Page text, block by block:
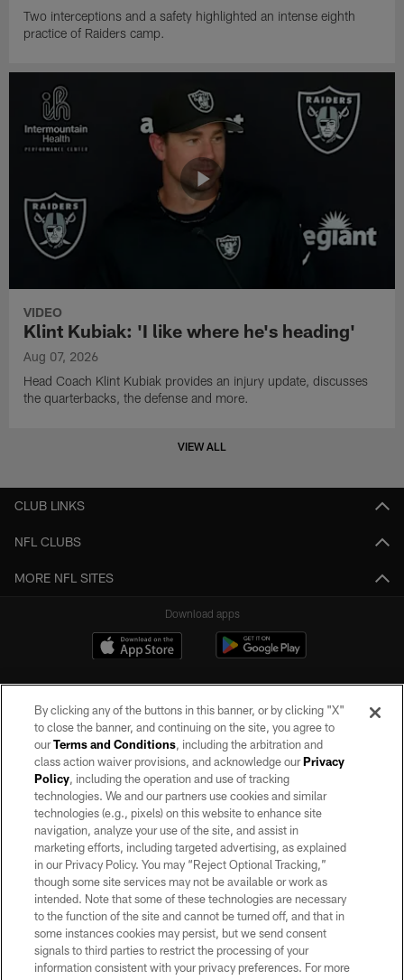
Two interceptions and a safety highlighted an intense eighth
practice of Raiders camp.
VIDEO
Klint Kubiak: 'I like where he's heading'
Aug 07, 2026
Head Coach Klint Kubiak provides an injury update, discusses
the quarterbacks, the defense and more.
VIEW ALL
CLUB LINKS
NFL CLUBS
MORE NFL SITES
Download apps
©2026 by the Las Vegas Raiders. All rights reserved. No portion of this site
may be reproduced without the express written permission of the Las Vegas
Raiders.
PRIVACY POLICY
TERMS OF SERVICE
ACCESSIBILITY
AD CHOICES
YOUR PRIVACY CHOICES
By clicking any of the buttons in this banner, or by clicking "X"
to close the banner, and continuing on the site, you agree to
ourTerms and Conditions, including the arbitration and
class action waiver provisions, and acknowledge ourPrivacy
Policy, including the operation and use of tracking
technologies. We and our partners use cookies and similar
technologies (e.g., pixels) on this website to enhance site
navigation, analyze your use of the site, and assist in
marketing efforts, including targeted advertising, as explained
in our Privacy Policy. You may “Reject Optional Tracking,”
though some site services may not be available or work as
intended. Note that some of these technologies are necessary
to the function of the site and cannot be turned off, and that in
some instances cookies may persist, but we send consent
signals to third parties to restrict the processing of your
information consistent with your privacy preferences. For more